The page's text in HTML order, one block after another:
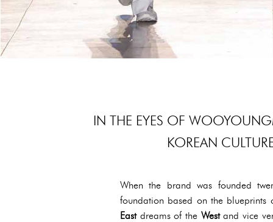
IN THE EYES OF
KOREAN
When the brand was founded
foundation based on the blueprints
Eastdreams of the Westand vice